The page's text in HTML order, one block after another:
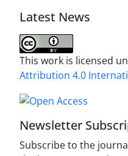
Latest News
This work is licensed
Attribution 4.0
Newsletter
Subscribe to the